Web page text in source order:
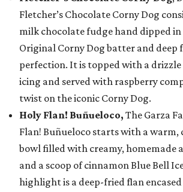
Fletcher’s Chocolate Corny Dog
milk chocolate fudge hand dipped in
Original Corny Dog batter and
perfection. It is topped with a
icing and served with raspberry
twist on the iconic Corny Dog.
Holy Flan! Buñueloco, The Garza
Flan! Buñueloco starts with a warm,
bowl filled with creamy, homemade
and a scoop of cinnamon Blue Bell
highlight is a deep-fried flan